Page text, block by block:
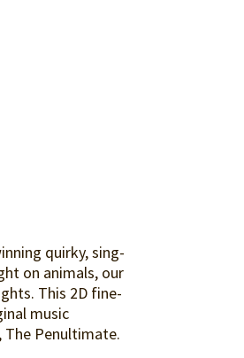
quirky, sing-
on animals, our
This 2D fine-
music
The Penultimate.